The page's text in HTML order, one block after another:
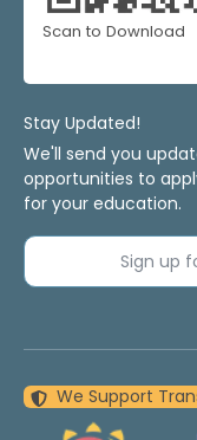
Scan to Download
Stay Updated!
We'll send you
opportunities to
for your education.
Sign up
We Support